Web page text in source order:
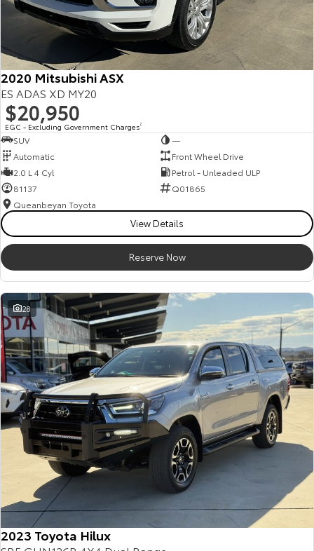
2020 Mitsubishi ASX
ES ADAS XD MY20
$20,950
EGC - Excluding Government Charges2
SUV
—
Automatic
Front Wheel Drive
2.0 L 4 Cyl
Petrol - Unleaded ULP
81137
Q01865
Queanbeyan Toyota
View Details
Reserve Now
28
2023 Toyota Hilux